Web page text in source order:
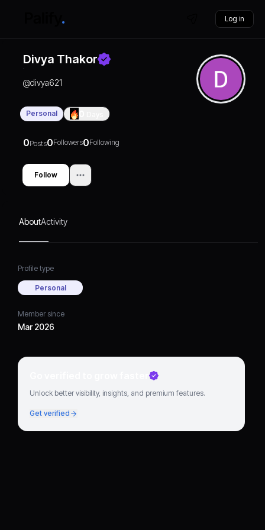
Log in
Divya Thakor
@divya621
Personal
0Posts0Followers0Following
Follow
AboutActivity
Profile type
Personal
Member since
Mar 2026
Go verified to grow faster
Unlock better visibility, insights, and premium features.
Get verified